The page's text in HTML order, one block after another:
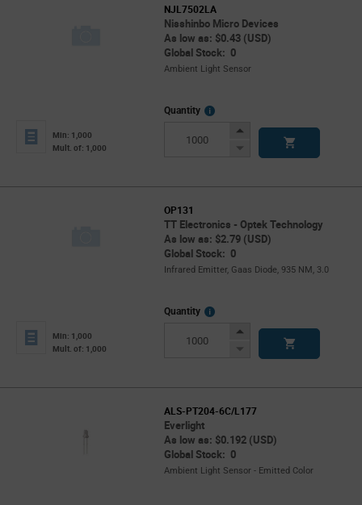
NJL7502LA
Nisshinbo Micro Devices
As low as: $0.43 (USD)
Global Stock: 0
Ambient Light Sensor
Min: 1,000
Mult. of: 1,000
Quantity
More
Increase
Decrease
OP131
TT Electronics - Optek Technology
As low as: $2.79 (USD)
Global Stock: 0
Infrared Emitter, Gaas Diode, 935 NM, 3.0
Min: 1,000
Mult. of: 1,000
Quantity
More
Increase
Decrease
ALS-PT204-6C/L177
Everlight
As low as: $0.192 (USD)
Global Stock: 0
Ambient Light Sensor - Emitted Color